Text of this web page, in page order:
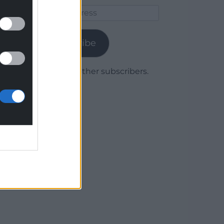
Subscribe
Join 1,779 other subscribers.